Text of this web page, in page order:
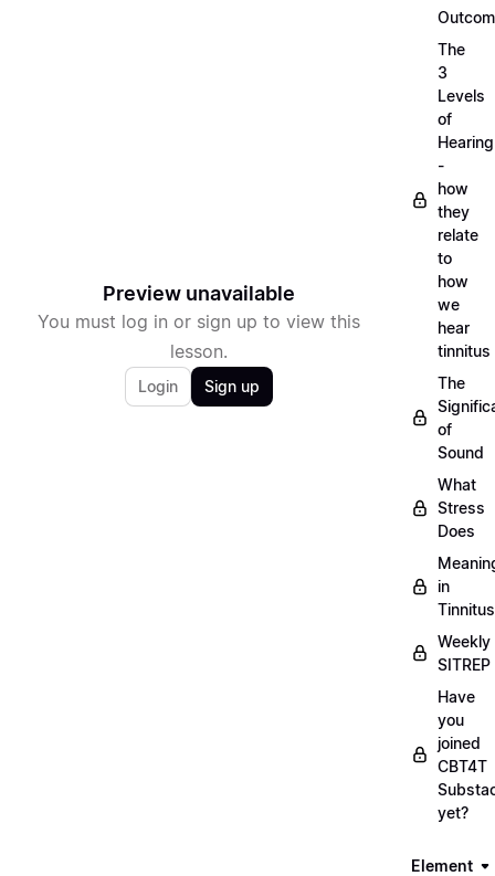
Preview unavailable
You must log in or sign up to view this
lesson.
Login Sign up
The
3
Levels
of
Hearing
-
how
they
relate
to
how
we
hear
tinnitus
The
of
Sound
What
Stress
Does
in
Tinnitus
Weekly
SITREP
Have
you
joined
CBT4T
yet?
Element